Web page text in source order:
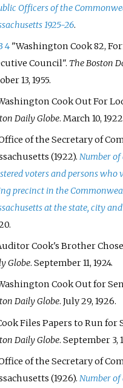
Officers of the
1925-26.
4"Washington Cook 82,
Council". The Boston
13, 1955.
Cook Out For
Daily Globe. March 10,
of the Secretary of
(1922).Number of
voters and persons who
precinct in the
at the state, city
Cook's Brother
Globe. September 11, 1924.
Cook Out for
Daily Globe. July 29, 1926.
Files Papers to Run for
Daily Globe. September 3,
of the Secretary of
(1926).Number of